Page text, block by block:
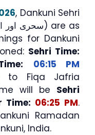
, Dankuni Sehri
for Dankuni
Sehri Time:
06:15 PM
to Fiqa Jafria
will be Sehri
Time: 06:25 PM.
Ramadan
India.